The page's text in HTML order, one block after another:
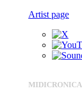
Artist page